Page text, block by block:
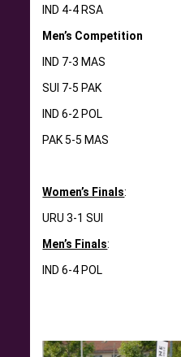
IND 4-4 RSA
Men’s Competition
IND 7-3 MAS
SUI 7-5 PAK
IND 6-2 POL
PAK 5-5 MAS
Women’s Finals:
URU 3-1 SUI
Men’s Finals:
IND 6-4 POL